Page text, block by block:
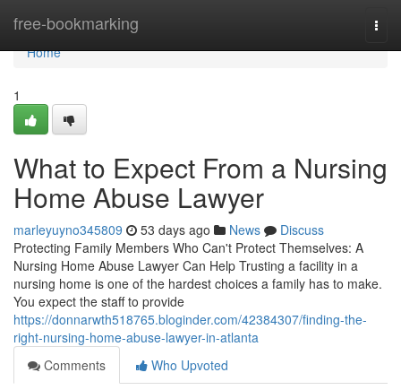
free-bookmarking
Home
Home
1
What to Expect From a Nursing
Home Abuse Lawyer
marleyuyno345809 53 days ago News
Discuss
Protecting Family Members Who Can't Protect Themselves: A
Nursing Home Abuse Lawyer Can Help Trusting a facility in a
nursing home is one of the hardest choices a family has to make.
You expect the staff to provide
https://donnarwth518765.bloginder.com/42384307/finding-the-
right-nursing-home-abuse-lawyer-in-atlanta
Comments
Who Upvoted